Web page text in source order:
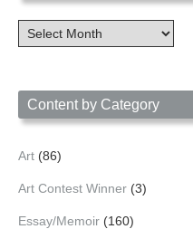
Content
Archives
Content by Category
Art (86)
Art Contest Winner (3)
Essay/Memoir (160)